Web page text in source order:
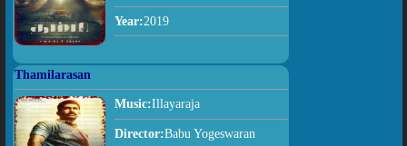
Year:2019
Thamilarasan
Music:Illayaraja
Director:Babu Yogeswaran